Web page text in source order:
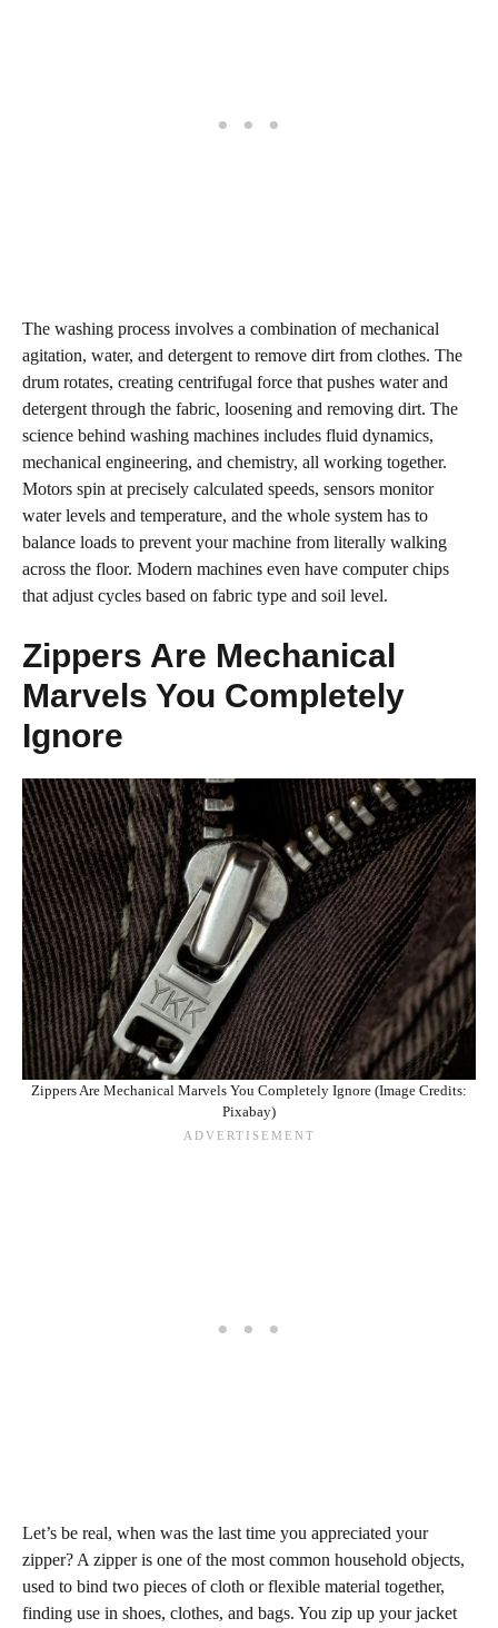
The washing process involves a combination of mechanical
agitation, water, and detergent to remove dirt from clothes. The
drum rotates, creating centrifugal force that pushes water and
detergent through the fabric, loosening and removing dirt. The
science behind washing machines includes fluid dynamics,
mechanical engineering, and chemistry, all working together.
Motors spin at precisely calculated speeds, sensors monitor
water levels and temperature, and the whole system has to
balance loads to prevent your machine from literally walking
across the floor. Modern machines even have computer chips
that adjust cycles based on fabric type and soil level.
Zippers Are Mechanical
Marvels You Completely
Ignore
Zippers Are Mechanical Marvels You Completely Ignore (Image Credits:
Pixabay)
Let’s be real, when was the last time you appreciated your
zipper? A zipper is one of the most common household objects,
used to bind two pieces of cloth or flexible material together,
finding use in shoes, clothes, and bags. You zip up your jacket